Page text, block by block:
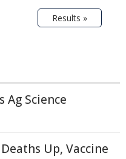
Results »
Ag Science
Up, Vaccine